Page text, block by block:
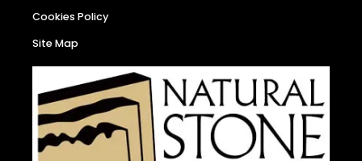
Cookies Policy
Site Map